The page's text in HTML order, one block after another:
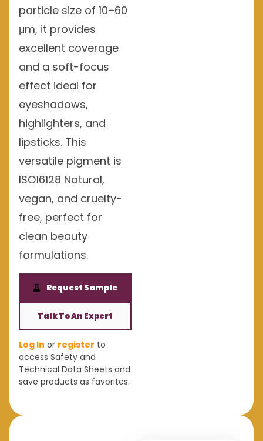
particle size of 10–60
μm, it provides
excellent coverage
and a soft-focus
effect ideal for
eyeshadows,
highlighters, and
lipsticks. This
versatile pigment is
ISO16128 Natural,
vegan, and cruelty-
free, perfect for
clean beauty
formulations.
Request Sample
Talk To An Expert
Log In or register to
access Safety and
Technical Data Sheets and
save products as favorites.